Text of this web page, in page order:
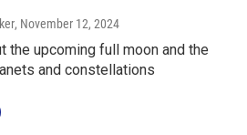
, November 12, 2024
the upcoming full moon and the
and constellations